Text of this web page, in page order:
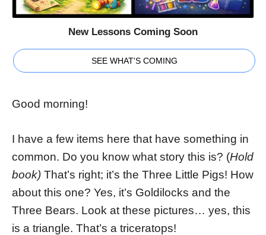
New Lessons Coming Soon
SEE WHAT'S COMING
Good morning!
I have a few items here that have something in
common. Do you know what story this is? (Hold
book) That’s right; it’s the Three Little Pigs! How
about this one? Yes, it’s Goldilocks and the
Three Bears. Look at these pictures… yes, this
is a triangle. That’s a triceratops!